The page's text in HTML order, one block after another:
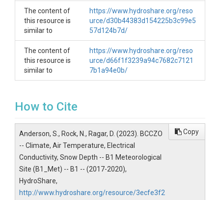
Subtopic
B1 Historical Meteorological Site (B1_Hist_Met)
Keywords
B1|Meteorological|Met|Air
Temperature|Climate|Precipitation|Rain|Snow
Variables
min|airtemp_avg|rh_max|rh_min|rh_avg|ws_max|w
s_scal_avg|solrad_tot|solrad_poss|precip|qcode
Variables ODM2
Temperature|Precipitation|Relative
humidity|Radiation, net|Wind speed
The content of
this resource is
similar to
https://www.hydroshare.org/reso
urce/d30b44383d154225b3c99e5
57d124b7d/
The content of
this resource is
similar to
https://www.hydroshare.org/reso
urce/d66f1f3239a94c7682c7121
7b1a94e0b/
How to Cite
Anderson, S., Rock, N., Ragar, D. (2023). BCCZO
-- Climate, Air Temperature, Electrical
Conductivity, Snow Depth -- B1 Meteorological
Site (B1_Met) -- B1 -- (2017-2020),
HydroShare,
http://www.hydroshare.org/resource/3ecfe3f2
Copy